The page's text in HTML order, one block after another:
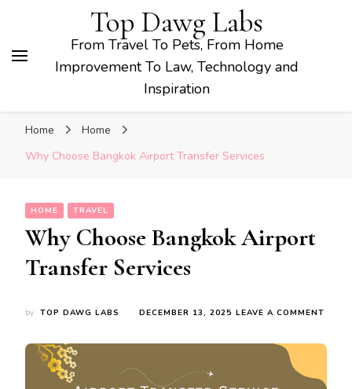
Top Dawg Labs
From Travel To Pets, From Home
Improvement To Law, Technology and
Inspiration
Home
Home
Why Choose Bangkok Airport Transfer Services
HOME TRAVEL
Why Choose Bangkok Airport
Transfer Services
by TOP DAWG LABS DECEMBER 13, 2025 LEAVE A COMMENT